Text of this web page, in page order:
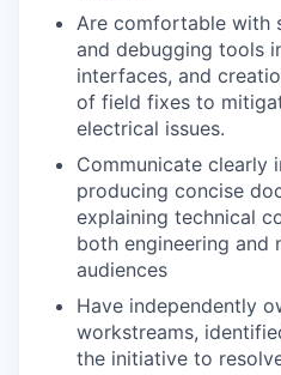
Are comfortable with
and debugging tools
interfaces, and
of field fixes to
electrical issues.
Communicate clearly
producing concise
explaining technical
both engineering and
audiences
Have independently
workstreams,
the initiative to